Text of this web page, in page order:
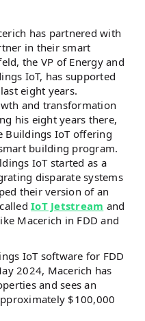
has partnered with
in their smart
the VP of Energy and
IoT, has supported
eight years.
and transformation
his eight years there,
Buildings IoT offering
building program.
IoT started as a
disparate systems
their version of an
IoT Jetstream and
Macerich in FDD and
IoT software for FDD
2024, Macerich has
and sees an
$100,000